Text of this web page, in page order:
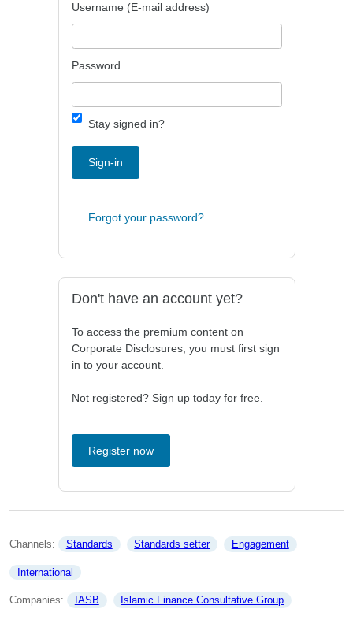
Username (E-mail address)
Password
Stay signed in?
Sign-in
Forgot your password?
Don't have an account yet?
To access the premium content on
Corporate Disclosures, you must first sign
in to your account.
Not registered? Sign up today for free.
Register now
Channels: Standards Standards setter Engagement
International
Companies: IASB Islamic Finance Consultative Group